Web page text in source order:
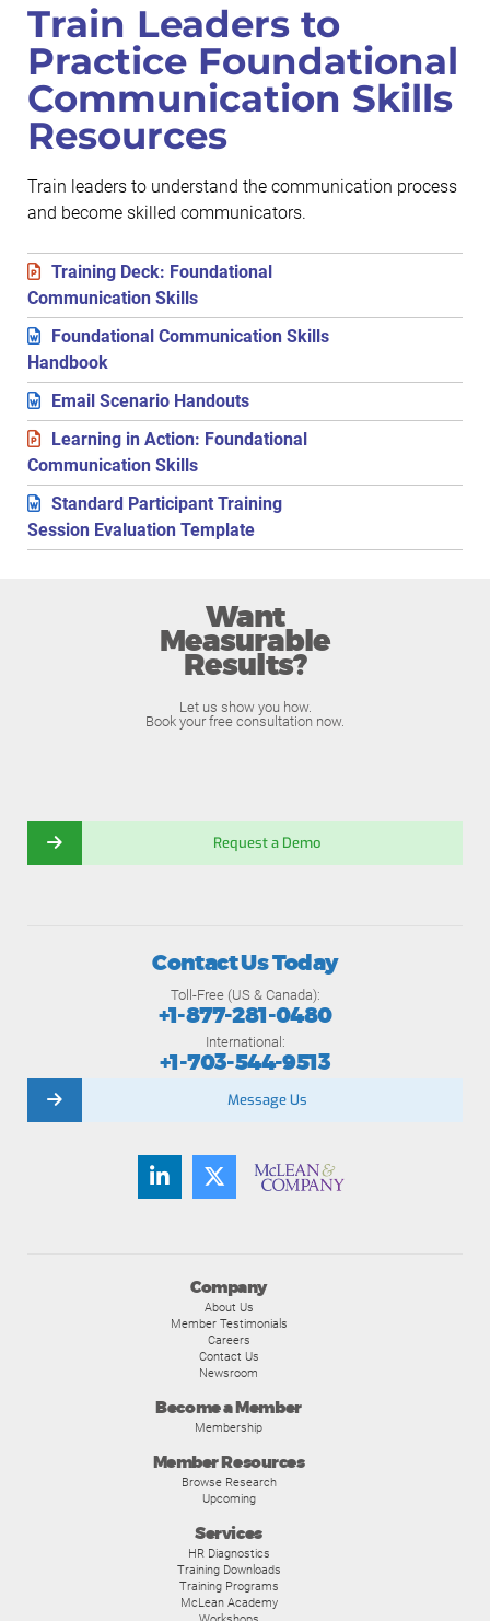
Train Leaders to
Practice Foundational
Communication Skills
Resources
Train leaders to understand the communication process
and become skilled communicators.
Training Deck: Foundational
Communication Skills
Foundational Communication Skills
Handbook
Email Scenario Handouts
Learning in Action: Foundational
Communication Skills
Standard Participant Training
Session Evaluation Template
Want
Measurable
Results?
Let us show you how.
Book your free consultation now.
Request a Demo
Company
About Us
Member Testimonials
Careers
Contact Us
Newsroom
Become a Member
Membership
Member Resources
Browse Research
Upcoming
Services
HR Diagnostics
Training Downloads
Training Programs
McLean Academy
Contact Us Today
Toll-Free (US & Canada):
+1-877-281-0480
International:
+1-703-544-9513
Message Us